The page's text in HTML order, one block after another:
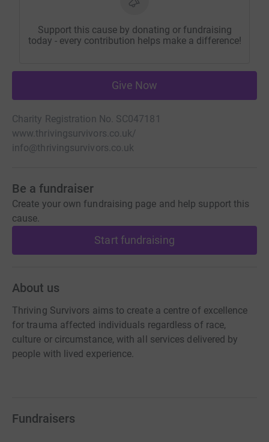
Support this cause by donating or fundraising
today - every contribution helps make a difference!
Give Now
Charity Registration No. SC047181
www.thrivingsurvivors.co.uk/
info@thrivingsurvivors.co.uk
Be a fundraiser
Create your own fundraising page and help support this
cause.
Start fundraising
About us
Thriving Survivors aims to create a centre of excellence
for trauma affected individuals regardless of race,
culture or circumstance, with all services delivered by
people with lived experience.
Fundraisers